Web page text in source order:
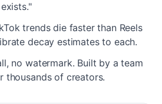
trends die faster than Reels
decay estimates to each.
no watermark. Built by a team
thousands of creators.